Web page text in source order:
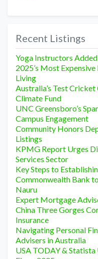
Recent Listings
Yoga Instructors
2025’s Most
Living
Australia’s Test
Climate Fund
UNC Greensboro’s
Campus Engagement
Community Honors
Listings
KPMG Report Urges
Services Sector
Key Steps to
Commonwealth Bank
Nauru
Expert Mortgage
China Three Gorges
Insurance
Navigating Personal
Advisers in Australia
USA TODAY &